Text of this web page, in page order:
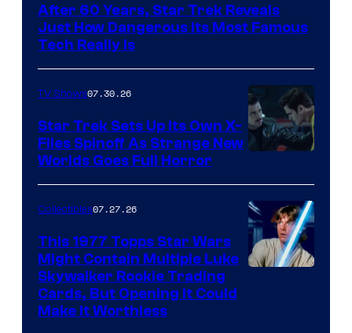
After 60 Years, Star Trek Reveals
Just How Dangerous Its Most Famous
Tech Really Is
courtesy
of
paramount+
TV Shows07.30.26
Star Trek Sets Up Its Own X-
Files Spinoff As Strange New
Worlds Goes Full Horror
Collectibles07.27.26
This 1977 Topps Star Wars
Might Contain Multiple Luke
Skywalker Rookie Trading
Cards, But Opening It Could
Make It Worthless